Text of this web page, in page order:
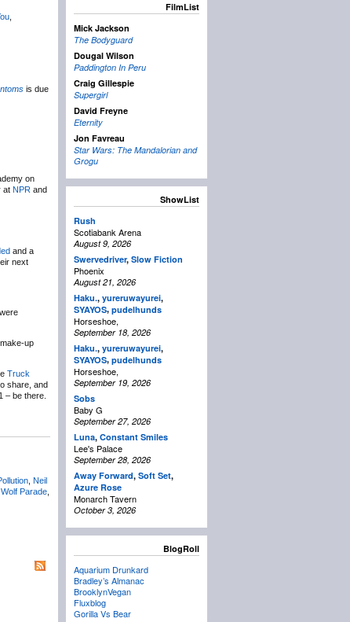
is due
on
at NPR and
and a
next
up
Truck
share, and
– be there.
Neil
Wolf Parade
FilmList
Mick Jackson
The Bodyguard
Dougal Wilson
Paddington In Peru
Craig Gillespie
Supergirl
David Freyne
Eternity
Jon Favreau
Star Wars: The Mandalorian and
Grogu
ShowList
Rush
Scotiabank Arena
August 9, 2026
Swervedriver, Slow Fiction
Phoenix
August 21, 2026
Haku., yureruwayurei,
SYAYOS, pudelhunds
Horseshoe,
September 18, 2026
Haku., yureruwayurei,
SYAYOS, pudelhunds
Horseshoe,
September 19, 2026
Sobs
Baby G
September 27, 2026
Luna, Constant Smiles
Lee's Palace
September 28, 2026
Away Forward, Soft Set,
Azure Rose
Monarch Tavern
October 3, 2026
BlogRoll
Aquarium Drunkard
Bradley’s Almanac
BrooklynVegan
Fluxblog
Gorilla Vs Bear